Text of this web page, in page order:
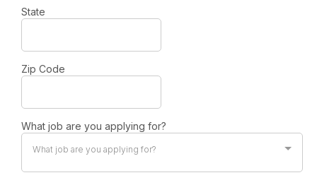
State
Zip Code
What job are you applying for?
What job are you applying for?